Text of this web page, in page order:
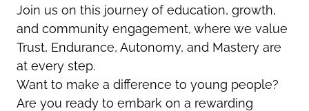
Join us on this journey of education, growth,
and community engagement, where we value
Trust, Endurance, Autonomy, and Mastery are
at every step.
Want to make a difference to young people?
Are you ready to embark on a rewarding